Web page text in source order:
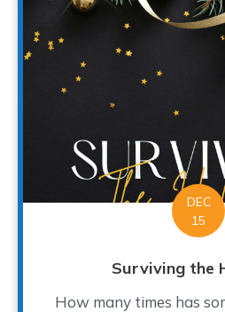
DEC
15
Surviving the
How many times has